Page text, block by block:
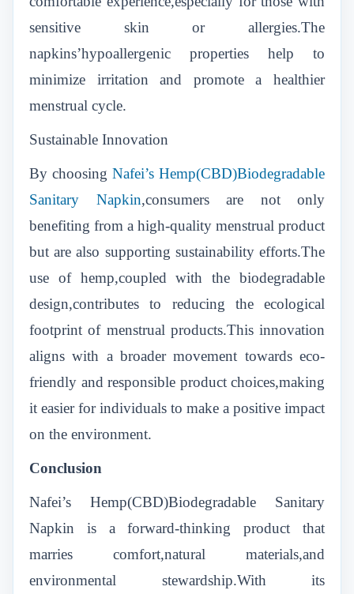
sensitive skin or allergies.The
napkins’hypoallergenic properties help to
minimize irritation and promote a healthier
menstrual cycle.
Sustainable Innovation
By choosing Nafei’s Hemp(CBD)Biodegradable
Sanitary Napkin,consumers are not only
benefiting from a high-quality menstrual product
but are also supporting sustainability efforts.The
use of hemp,coupled with the biodegradable
design,contributes to reducing the ecological
footprint of menstrual products.This innovation
aligns with a broader movement towards eco-
friendly and responsible product choices,making
it easier for individuals to make a positive impact
on the environment.
Conclusion
Nafei’s Hemp(CBD)Biodegradable Sanitary
Napkin is a forward-thinking product that
marries comfort,natural materials,and
environmental stewardship.With its